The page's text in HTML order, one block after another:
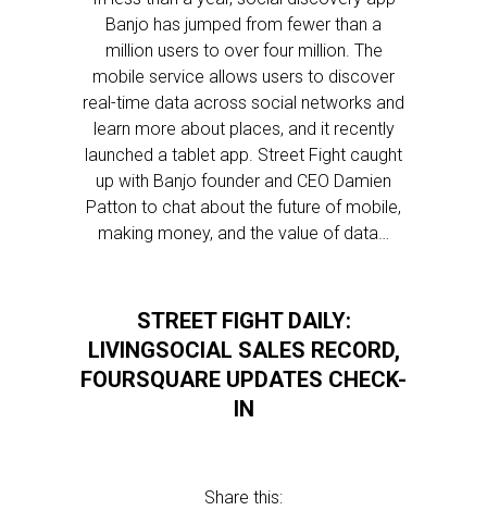
Banjo has jumped from fewer than a
million users to over four million. The
mobile service allows users to discover
real-time data across social networks and
learn more about places, and it recently
launched a tablet app. Street Fight caught
up with Banjo founder and CEO Damien
Patton to chat about the future of mobile,
making money, and the value of data…
STREET FIGHT DAILY:
LIVINGSOCIAL SALES RECORD,
FOURSQUARE UPDATES CHECK-
IN
Share this: